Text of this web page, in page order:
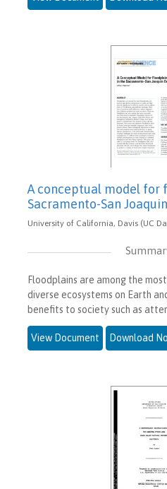
A conceptual model for
Sacramento-San
University of California, Davis (UC
Floodplains are among the
diverse ecosystems on Earth
benefits to society such as
View Document Download